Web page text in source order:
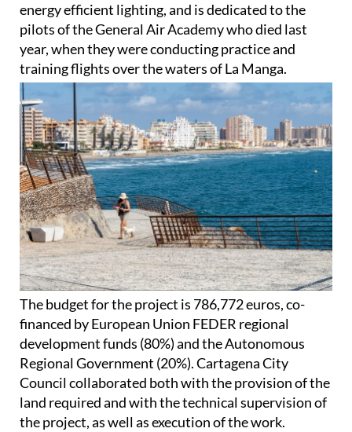
energy efficient lighting, and is dedicated to the
pilots of the General Air Academy who died last
year, when they were conducting practice and
training flights over the waters of La Manga.
The budget for the project is 786,772 euros, co-
financed by European Union FEDER regional
development funds (80%) and the Autonomous
Regional Government (20%). Cartagena City
Council collaborated both with the provision of the
land required and with the technical supervision of
the project, as well as execution of the work.